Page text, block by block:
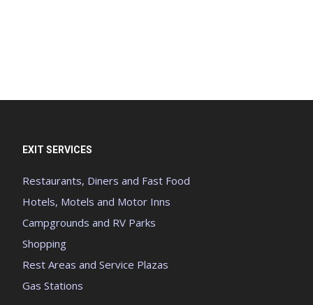
EXIT SERVICES
Restaurants, Diners and Fast Food
Hotels, Motels and Motor Inns
Campgrounds and RV Parks
Shopping
Rest Areas and Service Plazas
Gas Stations